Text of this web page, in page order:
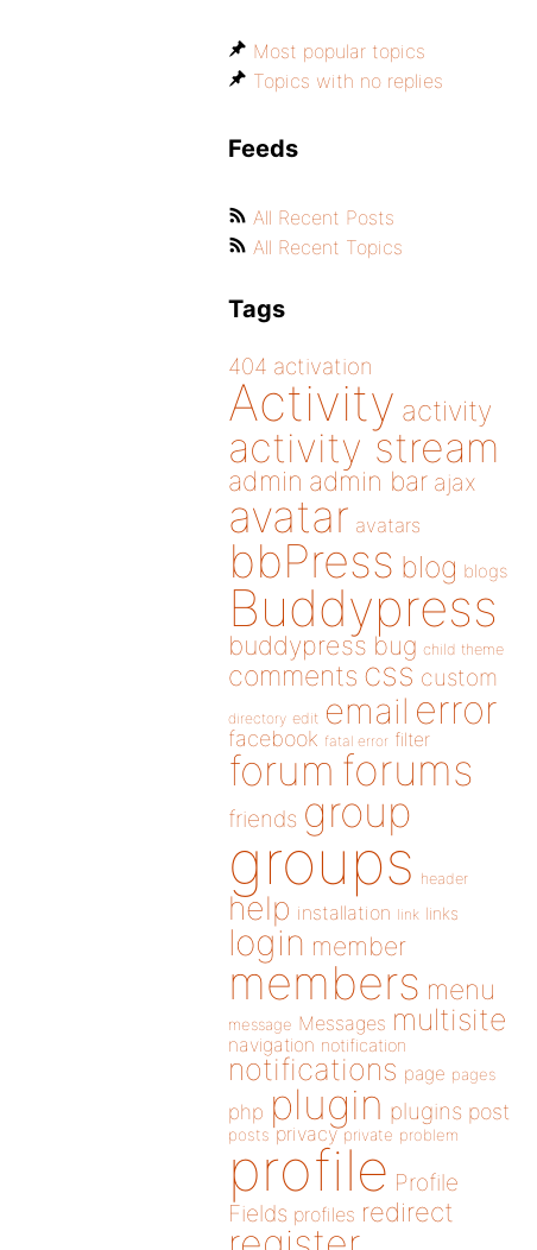
Most popular topics
Topics with no replies
Feeds
All Recent Posts
All Recent Topics
Tags
404 activation
Activity activity
activity stream
admin admin bar ajax
avatar avatars
bbPress blog blogs
Buddypress
buddypress bug child theme
comments css custom
directory edit email error
facebook fatal error filter
forum forums
friends group
groups header
help installation link links
login member
members menu
message Messages multisite
navigation notification
notifications page pages
php plugin plugins post
posts privacy private problem
profile Profile
Fields profiles redirect